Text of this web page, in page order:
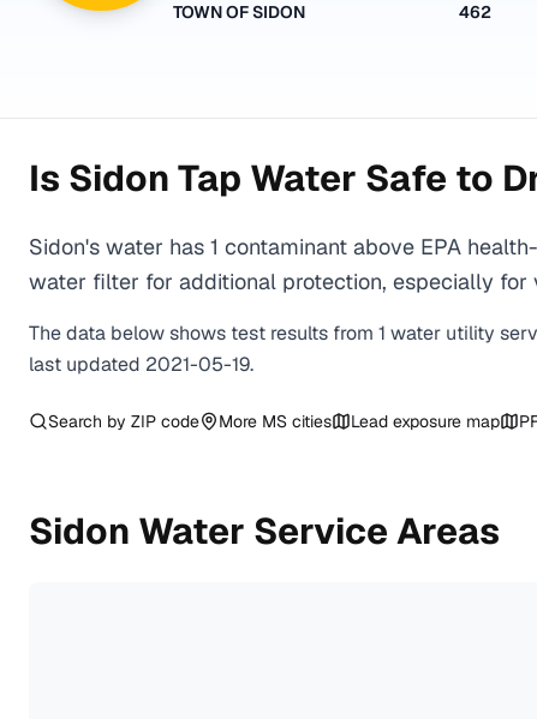
TOWN OF SIDON
462
Is Sidon Tap Water Safe to
Sidon's water has 1 contaminant above EPA
water filter for additional protection, especially for
The data below shows test results from 1 water utility
last updated 2021-05-19.
Search by ZIP code More MS cities Lead exposure map
Sidon Water Service Areas